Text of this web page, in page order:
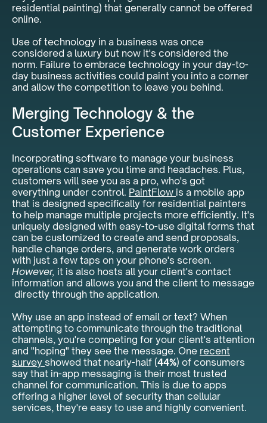
residential painting) that generally cannot be offered
online.
Use of technology in a business was once
considered a luxury but now it's considered the
norm. Failure to embrace technology in your day-to-
day business activities could paint you into a corner
and allow the competition to leave you behind.
Merging Technology & the
Customer Experience
Incorporating software to manage your business
operations can save you time and headaches. Plus,
customers will see you as a pro, who's got
everything under control. PaintFlow is a mobile app
that is designed specifically for residential painters
to help manage multiple projects more efficiently. It's
uniquely designed with easy-to-use digital forms that
can be customized to create and send proposals,
handle change orders, and generate work orders
with just a few taps on your phone's screen.
However, it is also hosts all your client's contact
information and allows you and the client to message
directly through the application.
Why use an app instead of email or text? When
attempting to communicate through the traditional
channels, you're competing for your client's attention
and "hoping" they see the message. One recent
survey showed that nearly-half (44%) of consumers
say that in-app messaging is their most trusted
channel for communication. This is due to apps
offering a higher level of security than cellular
services, they're easy to use and highly convenient.